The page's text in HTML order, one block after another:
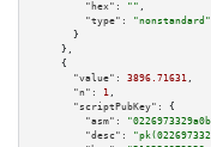
"hex":
"" ,
"type":
"nonstandard"
      }
    },
    {
"value":
3896.71631 ,
"n":
1 ,
"scriptPubKey":
{
"asm":
"desc":